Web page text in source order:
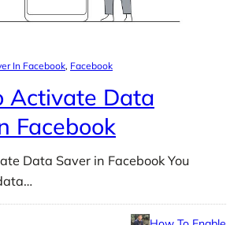
In Facebook, Facebook
Activate Data
Facebook
Data Saver in Facebook You